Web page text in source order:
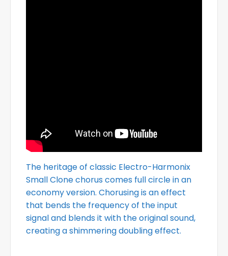
The heritage of classic Electro-Harmonix
Small Clone chorus comes full circle in an
economy version. Chorusing is an effect
that bends the frequency of the input
signal and blends it with the original sound,
creating a shimmering doubling effect.